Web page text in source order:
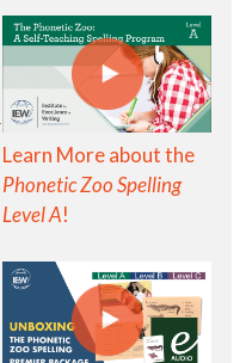
Learn More about the
Phonetic Zoo Spelling
Level A!